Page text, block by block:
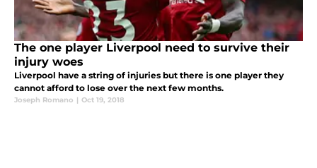
The one player Liverpool need to survive their
injury woes
Liverpool have a string of injuries but there is one player they
cannot afford to lose over the next few months.
Joseph Romano | Oct 19, 2018